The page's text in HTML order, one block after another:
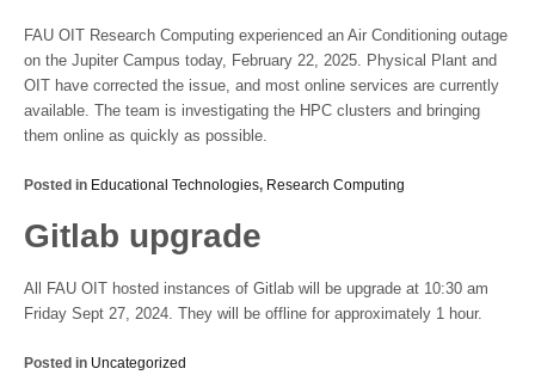
FAU OIT Research Computing experienced an Air Conditioning outage
on the Jupiter Campus today, February 22, 2025. Physical Plant and
OIT have corrected the issue, and most online services are currently
available. The team is investigating the HPC clusters and bringing
them online as quickly as possible.
Posted in Educational Technologies, Research Computing
Gitlab upgrade
All FAU OIT hosted instances of Gitlab will be upgrade at 10:30 am
Friday Sept 27, 2024. They will be offline for approximately 1 hour.
Posted in Uncategorized